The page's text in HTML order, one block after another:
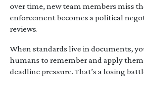
over time, new team members miss
enforcement becomes a political
reviews.
When standards live in documents,
humans to remember and apply
deadline pressure. That’s a losing